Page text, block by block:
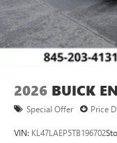
2026 BUICK
Special Offer Price
VIN: KL47LAEP5TB196702